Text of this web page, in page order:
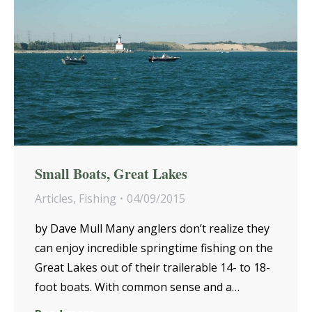
Small Boats, Great Lakes
Articles, Fishing
04/09/2015
by Dave Mull Many anglers don’t realize they
can enjoy incredible springtime fishing on the
Great Lakes out of their trailerable 14- to 18-
foot boats. With common sense and a…